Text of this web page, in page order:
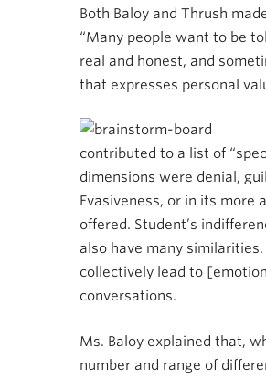
Both Baloy and Thrush
“Many people want to be
real and honest, and
that expresses personal
contributed to a list of
dimensions were denial,
Evasiveness, or in its more
offered. Student’s
also have many
collectively lead to
conversations.
Ms. Baloy explained that,
number and range of